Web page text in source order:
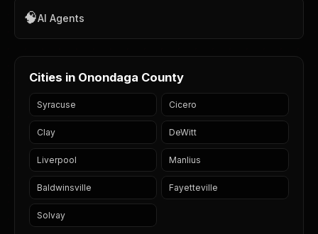
🧠AI Agents
Cities in Onondaga County
Syracuse Cicero
Clay DeWitt
Liverpool Manlius
Baldwinsville Fayetteville
Solvay